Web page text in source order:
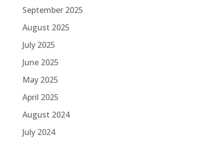
September 2025
August 2025
July 2025
June 2025
May 2025
April 2025
August 2024
July 2024